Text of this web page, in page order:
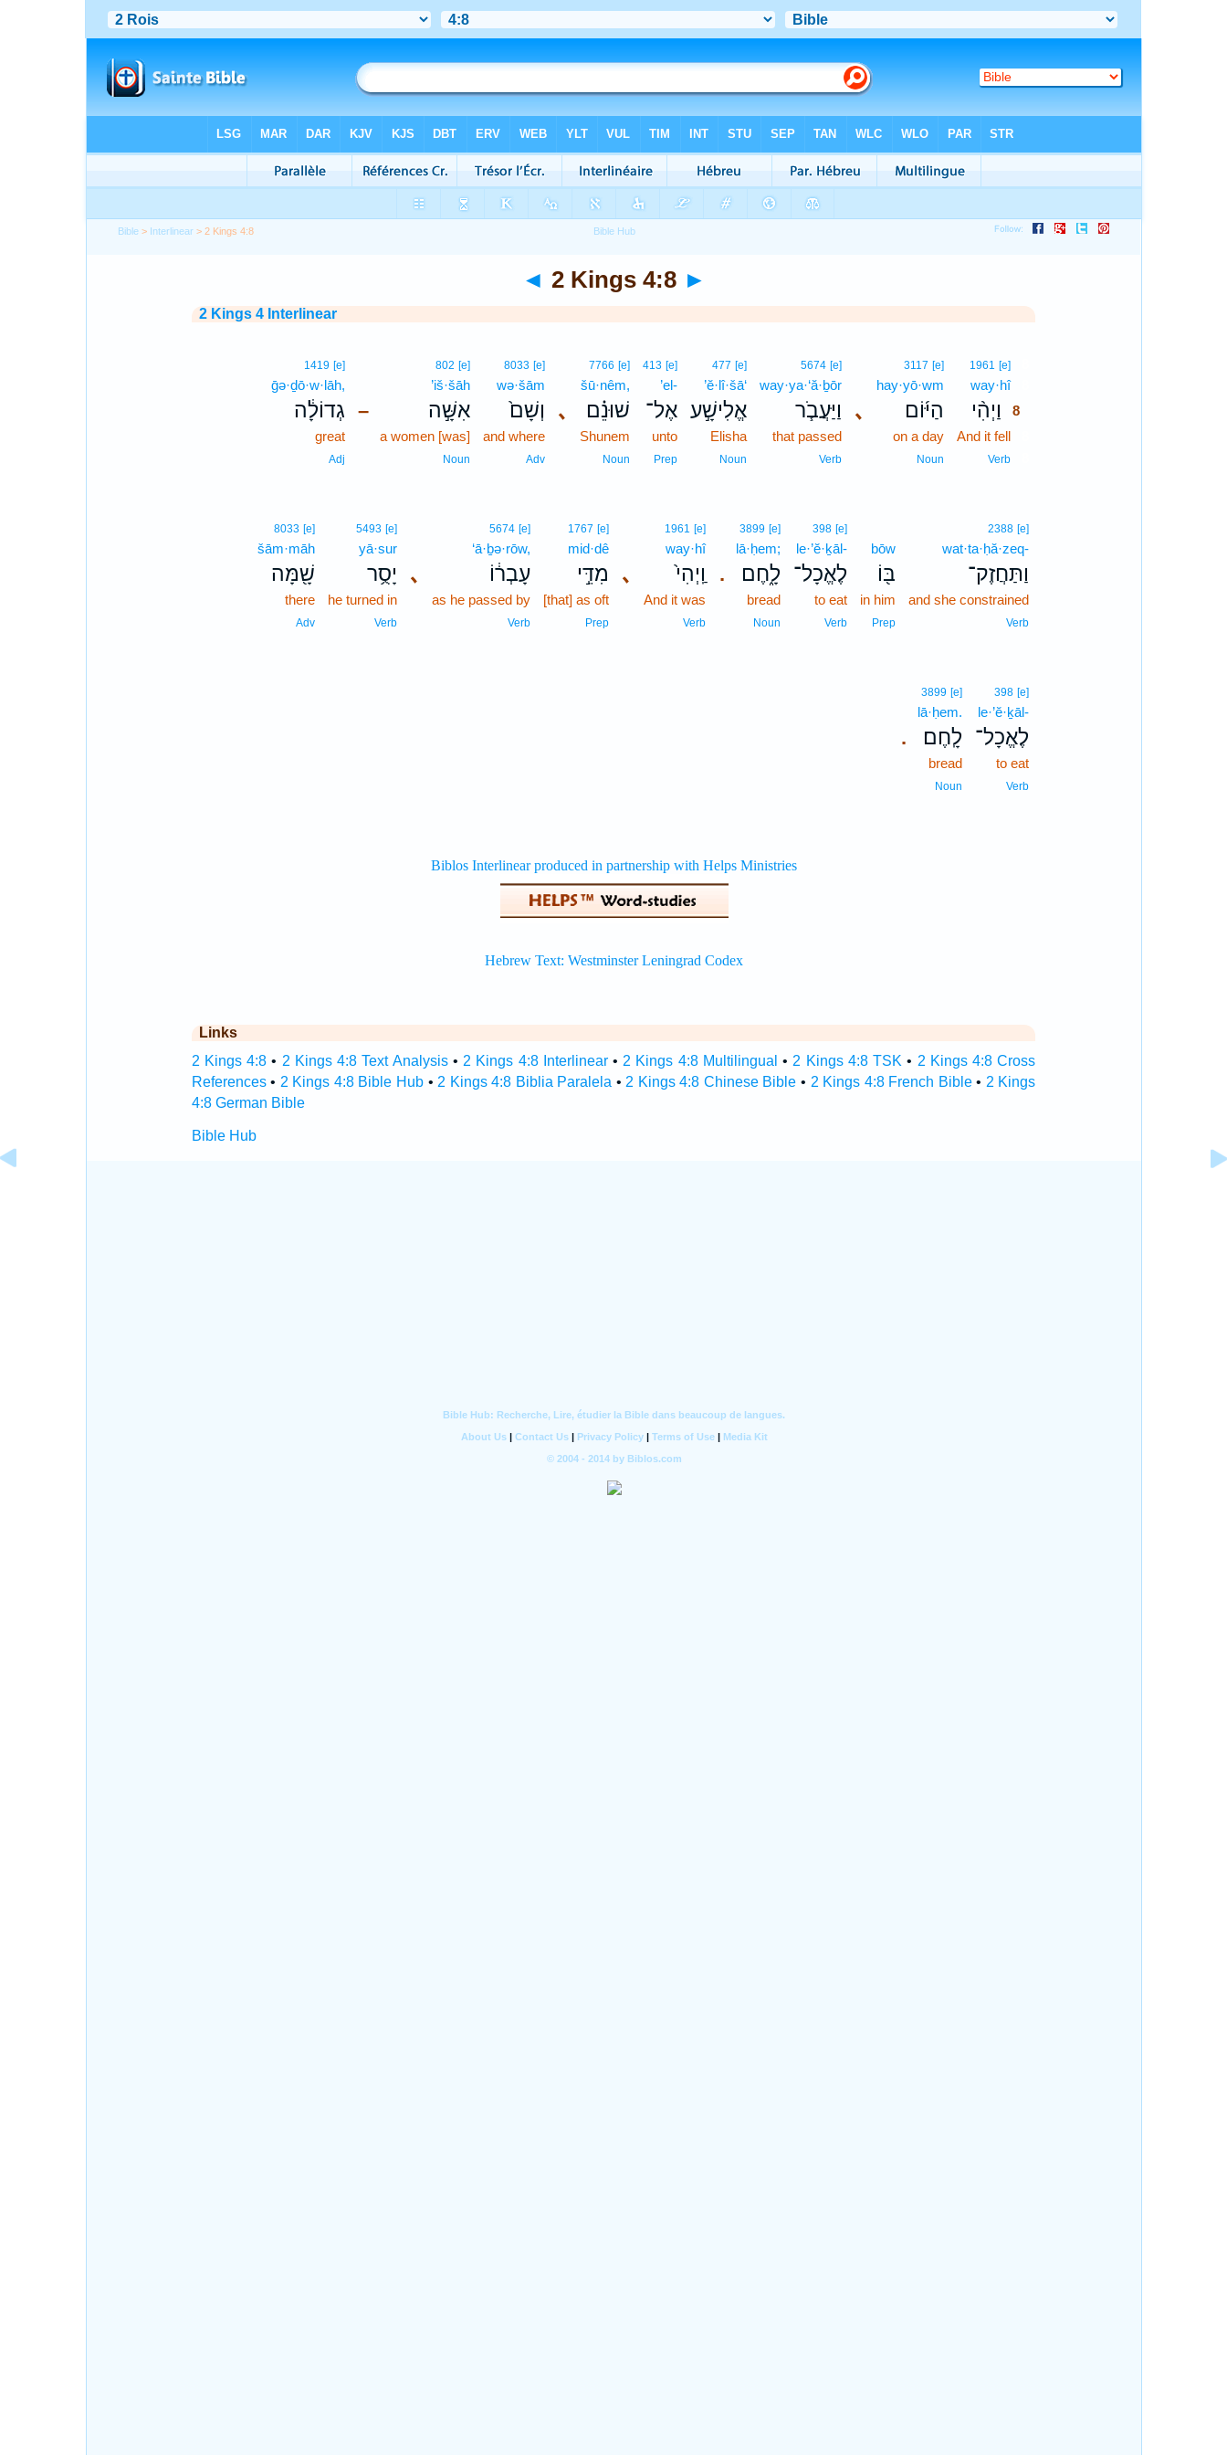
Bible > Interlinear > 2 Kings 4:8
◄ 2 Kings 4:8 ►
2 Kings 4 Interlinear
1961 [e]
way·hî8
וַיְהִ֨י
8
And it fell
Verb
､
3117 [e]
hay·yō·wm
הַיּ֜וֹם
on a day
Noun
5674 [e]
way·ya·‘ă·ḇōr
וַיַּעֲבֹ֧ר
that passed
Verb
477 [e]
’ĕ·lî·šā‘
אֱלִישָׁ֣ע
Elisha
Noun
413 [e]
’el-
אֶל־
unto
Prep
､
7766 [e]
šū·nêm,
שׁוּנֵ֗ם
Shunem
Noun
8033 [e]
wə·šām
וְשָׁם֙
and where
Adv
–
802 [e]
’iš·šāh
אִשָּׁ֣ה
a women [was]
Noun
1419 [e]
ḡə·ḏō·w·lāh,
גְדוֹלָ֔ה
great
Adj
2388 [e]
wat·ta·ḥă·zeq-
וַתַּחֲזֶק־
and she constrained
Verb
bōw
בּ֖וֹ
in him
Prep
398 [e]
le·’ĕ·ḵāl-
לֶאֱכָל־
to eat
Verb
.
3899 [e]
lā·ḥem;
לָ֑חֶם
bread
Noun
､
1961 [e]
way·hî
וַֽיְהִי֙
And it was
Verb
1767 [e]
mid·dê
מִדֵּ֣י
[that] as oft
Prep
､
5674 [e]
‘ā·ḇə·rōw,
עָבְר֔וֹ
as he passed by
Verb
5493 [e]
yā·sur
יָסֻ֥ר
he turned in
Verb
8033 [e]
šām·māh
שָׁ֖מָּה
there
Adv
398 [e]
le·’ĕ·ḵāl-
לֶאֱכָל־
to eat
Verb
.
3899 [e]
lā·ḥem.
לָֽחֶם׃
bread
Noun
Links
2 Kings 4:8 • 2 Kings 4:8 Text Analysis• 2 Kings 4:8 Interlinear• 2 Kings 4:8 Multilingual • 2 Kings 4:8 TSK • 2 Kings 4:8 Cross
References• 2 Kings 4:8 Bible Hub• 2 Kings 4:8 Biblia Paralela • 2 Kings 4:8 Chinese Bible • 2 Kings 4:8 French Bible• 2 Kings
4:8 German Bible
Bible Hub